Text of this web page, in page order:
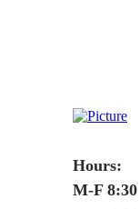
Hours:
M-F 8:30